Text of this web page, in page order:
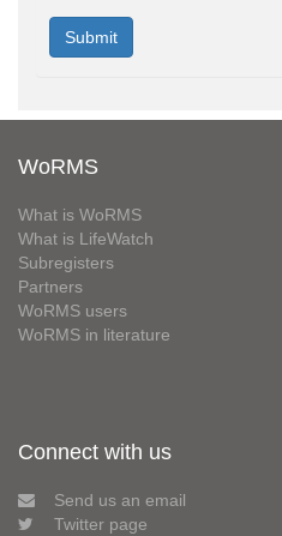
WoRMS
What is WoRMS
What is LifeWatch
Subregisters
Partners
WoRMS users
WoRMS in literature
Connect with us
Send us an email
Twitter page